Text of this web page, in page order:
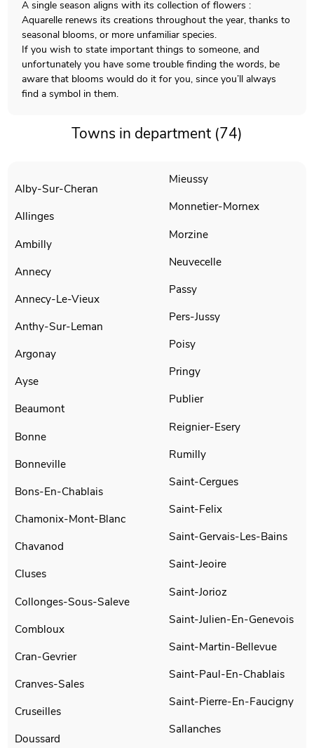
A single season aligns with its collection of flowers :
Aquarelle renews its creations throughout the year, thanks to
seasonal blooms, or more unfamiliar species.
If you wish to state important things to someone, and
unfortunately you have some trouble finding the words, be
aware that blooms would do it for you, since you’ll always
find a symbol in them.
Towns in department (74)
Alby-Sur-Cheran
Allinges
Ambilly
Annecy
Annecy-Le-Vieux
Anthy-Sur-Leman
Argonay
Ayse
Beaumont
Bonne
Bonneville
Bons-En-Chablais
Chamonix-Mont-Blanc
Chavanod
Cluses
Collonges-Sous-Saleve
Combloux
Cran-Gevrier
Cranves-Sales
Cruseilles
Doussard
Mieussy
Monnetier-Mornex
Morzine
Neuvecelle
Passy
Pers-Jussy
Poisy
Pringy
Publier
Reignier-Esery
Rumilly
Saint-Cergues
Saint-Felix
Saint-Gervais-Les-Bains
Saint-Jeoire
Saint-Jorioz
Saint-Julien-En-Genevois
Saint-Martin-Bellevue
Saint-Paul-En-Chablais
Saint-Pierre-En-Faucigny
Sallanches